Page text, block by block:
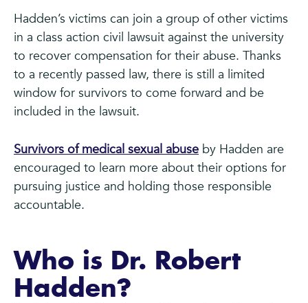
Hadden’s victims can join a group of other victims
in a class action civil lawsuit against the university
to recover compensation for their abuse. Thanks
to a recently passed law, there is still a limited
window for survivors to come forward and be
included in the lawsuit.
Survivors of medical sexual abuse by Hadden are
encouraged to learn more about their options for
pursuing justice and holding those responsible
accountable.
Who is Dr. Robert
Hadden?